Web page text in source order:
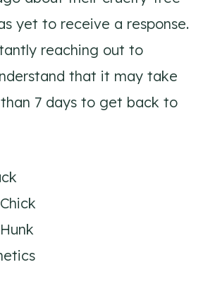
yet to receive a response.
reaching out to
that it may take
7 days to get back to